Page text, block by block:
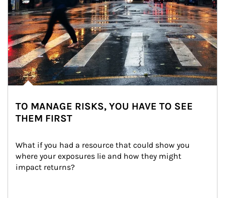
TO MANAGE RISKS, YOU HAVE TO SEE
THEM FIRST
What if you had a resource that could show you
where your exposures lie and how they might
impact returns?